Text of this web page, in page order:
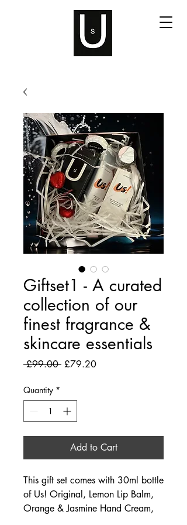
Giftset1 - A curated
collection of our
finest fragrance &
skincare essentials
£99.00 Regular Price
£79.20Sale Price
Quantity *
Add to Cart
This gift set comes with 30ml bottle
of Us! Original, Lemon Lip Balm,
Orange & Jasmine Hand Cream,